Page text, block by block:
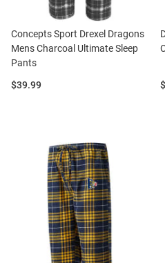
Concepts Sport Drexel Dragons
Mens Charcoal Ultimate Sleep
Pants
Price:
$39.99